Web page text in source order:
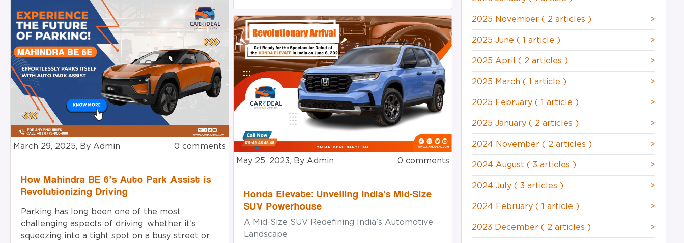
March 29, 2025, By Admin 0 comments
How Mahindra BE 6’s Auto Park Assist is
Revolutionizing Driving
Parking has long been one of the most
challenging aspects of driving, whether it’s
squeezing into a tight spot on a busy street or
May 25, 2023, By Admin 0 comments
Honda Elevate: Unveiling India's Mid-Size
SUV Powerhouse
A Mid-Size SUV Redefining India's Automotive
Landscape
2025 November ( 2 articles ) >
2025 June ( 1 article ) >
2025 April ( 2 articles ) >
2025 March ( 1 article ) >
2025 February ( 1 article ) >
2025 January ( 2 articles ) >
2024 November ( 2 articles ) >
2024 August ( 3 articles ) >
2024 July ( 3 articles ) >
2024 February ( 1 article ) >
2023 December ( 2 articles ) >